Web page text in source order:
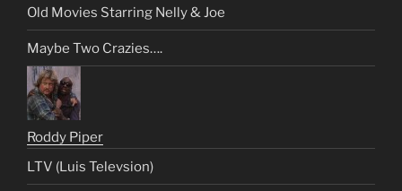
Old Movies Starring Nelly & Joe
Maybe Two Crazies….
Roddy Piper
LTV (Luis Televsion)